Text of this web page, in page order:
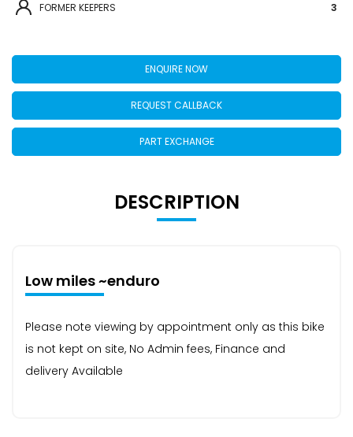
FORMER KEEPERS 3
ENQUIRE NOW
REQUEST CALLBACK
PART EXCHANGE
DESCRIPTION
Low miles ~enduro
Please note viewing by appointment only as this bike
is not kept on site, No Admin fees, Finance and
delivery Available